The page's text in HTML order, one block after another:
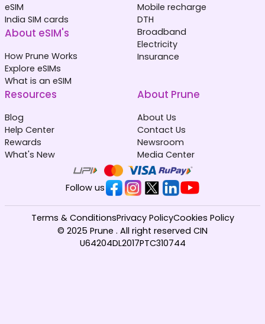
eSIM
India SIM cards
About eSIM's
How Prune Works
Explore eSIMs
What is an eSIM
Mobile recharge
DTH
Broadband
Electricity
Insurance
Resources
Blog
Help Center
Rewards
What's New
About Prune
About Us
Contact Us
Newsroom
Media Center
Follow us
© 2025 Prune . All right reserved CIN
U64204DL2017PTC310744
Terms & ConditionsPrivacy PolicyCookies Policy